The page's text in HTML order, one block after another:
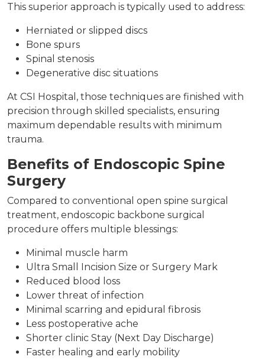
This superior approach is typically used to address:
Herniated or slipped discs
Bone spurs
Spinal stenosis
Degenerative disc situations
At CSI Hospital, those techniques are finished with
precision through skilled specialists, ensuring
maximum dependable results with minimum
trauma.
Benefits of Endoscopic Spine
Surgery
Compared to conventional open spine surgical
treatment, endoscopic backbone surgical
procedure offers multiple blessings:
Minimal muscle harm
Ultra Small Incision Size or Surgery Mark
Reduced blood loss
Lower threat of infection
Minimal scarring and epidural fibrosis
Less postoperative ache
Shorter clinic Stay (Next Day Discharge)
Faster healing and early mobility